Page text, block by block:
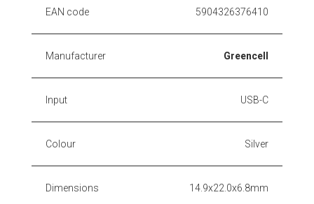
EAN code 5904326376410
Manufacturer Greencell
Input USB-C
Colour Silver
Dimensions 14.9x22.0x6.8mm